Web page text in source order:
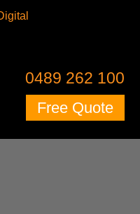
0489 262 100
Free Quote